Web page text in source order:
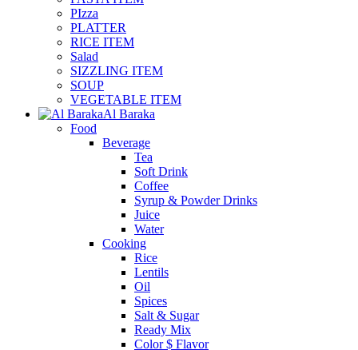
PIzza
PLATTER
RICE ITEM
Salad
SIZZLING ITEM
SOUP
VEGETABLE ITEM
Al Baraka
Food
Beverage
Tea
Soft Drink
Coffee
Syrup & Powder Drinks
Juice
Water
Cooking
Rice
Lentils
Oil
Spices
Salt & Sugar
Ready Mix
Color $ Flavor